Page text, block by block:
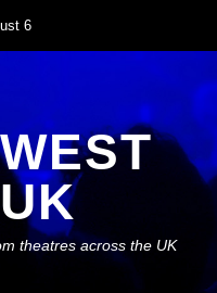
6
theatres across the UK